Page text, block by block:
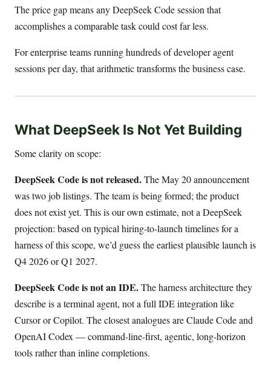
The price gap means any DeepSeek Code session that
accomplishes a comparable task could cost far less.
For enterprise teams running hundreds of developer agent
sessions per day, that arithmetic transforms the business case.
What DeepSeek Is Not Yet Building
Some clarity on scope:
DeepSeek Code is not released.The May 20 announcement
was two job listings. The team is being formed; the product
does not exist yet. This is our own estimate, not a DeepSeek
projection: based on typical hiring-to-launch timelines for a
harness of this scope, we’d guess the earliest plausible launch is
Q4 2026 or Q1 2027.
DeepSeek Code is not an IDE.The harness architecture they
describe is a terminal agent, not a full IDE integration like
Cursor or Copilot. The closest analogues are Claude Code and
OpenAI Codex — command-line-first, agentic, long-horizon
tools rather than inline completions.